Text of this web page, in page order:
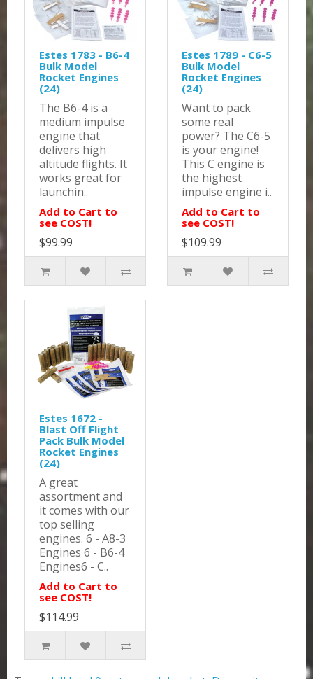
Estes 1783 - B6-4
Bulk Model
Rocket Engines
(24)
The B6-4 is a
medium impulse
engine that
delivers high
altitude flights. It
works great for
launchin..
Add to Cart to
see COST!
$99.99
Estes 1789 - C6-5
Bulk Model
Rocket Engines
(24)
Want to pack
some real
power? The C6-5
is your engine!
This C engine is
the highest
impulse engine i..
Add to Cart to
see COST!
$109.99
Estes 1672 -
Blast Off Flight
Pack Bulk Model
Rocket Engines
(24)
A great
assortment and
it comes with our
top selling
engines. 6 - A8-3
Engines 6 - B6-4
Engines6 - C..
Add to Cart to
see COST!
$114.99